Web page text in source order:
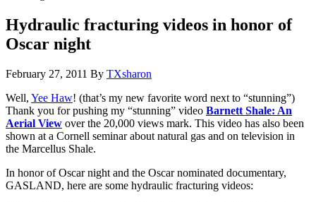
Hydraulic fracturing videos in honor of
Oscar night
February 27, 2011 By TXsharon
Well, Yee Haw! (that’s my new favorite word next to “stunning”)
Thank you for pushing my “stunning” video Barnett Shale: An
Aerial View over the 20,000 views mark. This video has also been
shown at a Cornell seminar about natural gas and on television in
the Marcellus Shale.
In honor of Oscar night and the Oscar nominated documentary,
GASLAND, here are some hydraulic fracturing videos: